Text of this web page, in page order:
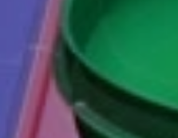
Waterslides
Selection